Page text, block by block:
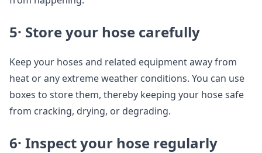
5· Store your hose carefully
Keep your hoses and related equipment away from
heat or any extreme weather conditions. You can use
boxes to store them, thereby keeping your hose safe
from cracking, drying, or degrading.
6· Inspect your hose regularly